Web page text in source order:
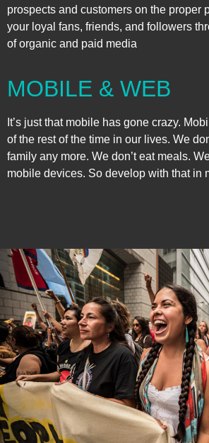
prospects and customers on the proper
your loyal fans, friends, and followers
of organic and paid media
MOBILE & WEB
It’s just that mobile has gone crazy.
of the rest of the time in our lives. We
family any more. We don’t eat meals.
mobile devices. So develop with that in